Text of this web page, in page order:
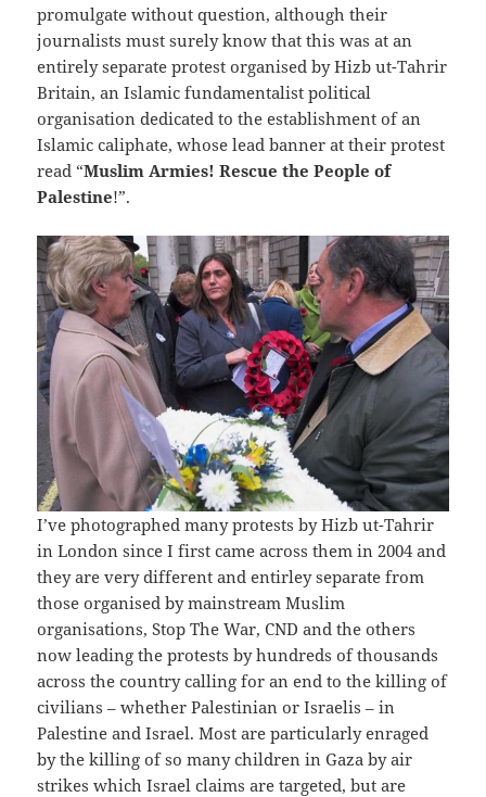
promulgate without question, although their
journalists must surely know that this was at an
entirely separate protest organised by Hizb ut-Tahrir
Britain, an Islamic fundamentalist political
organisation dedicated to the establishment of an
Islamic caliphate, whose lead banner at their protest
read “Muslim Armies! Rescue the People of
Palestine!”.
I’ve photographed many protests by Hizb ut-Tahrir
in London since I first came across them in 2004 and
they are very different and entirley separate from
those organised by mainstream Muslim
organisations, Stop The War, CND and the others
now leading the protests by hundreds of thousands
across the country calling for an end to the killing of
civilians – whether Palestinian or Israelis – in
Palestine and Israel. Most are particularly enraged
by the killing of so many children in Gaza by air
strikes which Israel claims are targeted, but are